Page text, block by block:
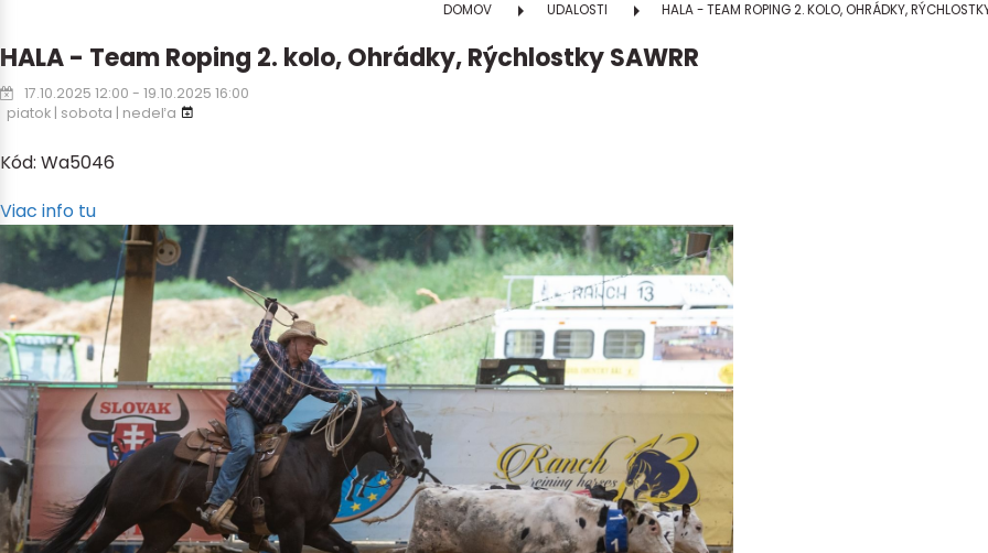
DOMOV UDALOSTI HALA - TEAM ROPING 2. KOLO, OHRÁDKY,
HALA - Team Roping 2. kolo, Ohrádky, Rýchlostky SAWRR
17.10.2025 12:00 - 19.10.2025 16:00
piatok | sobota | nedeľa
Kód: Wa5046
Viac info tu